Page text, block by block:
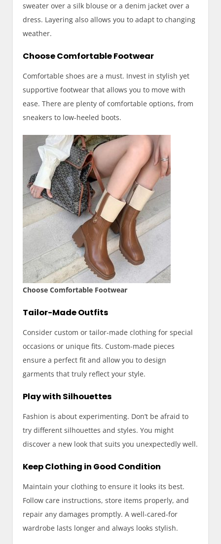
sweater over a silk blouse or a denim jacket over a
dress. Layering also allows you to adapt to changing
weather.
Choose Comfortable Footwear
Comfortable shoes are a must. Invest in stylish yet
supportive footwear that allows you to move with
ease. There are plenty of comfortable options, from
sneakers to low-heeled boots.
Choose Comfortable Footwear
Tailor-Made Outfits
Consider custom or tailor-made clothing for special
occasions or unique fits. Custom-made pieces
ensure a perfect fit and allow you to design
garments that truly reflect your style.
Play with Silhouettes
Fashion is about experimenting. Don’t be afraid to
try different silhouettes and styles. You might
discover a new look that suits you unexpectedly well.
Keep Clothing in Good Condition
Maintain your clothing to ensure it looks its best.
Follow care instructions, store items properly, and
repair any damages promptly. A well-cared-for
wardrobe lasts longer and always looks stylish.